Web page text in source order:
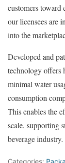
customers
our licensees are
into the
Developed and
technology offers
minimal water
consumption
This enables the
scale, supporting
beverage industry.